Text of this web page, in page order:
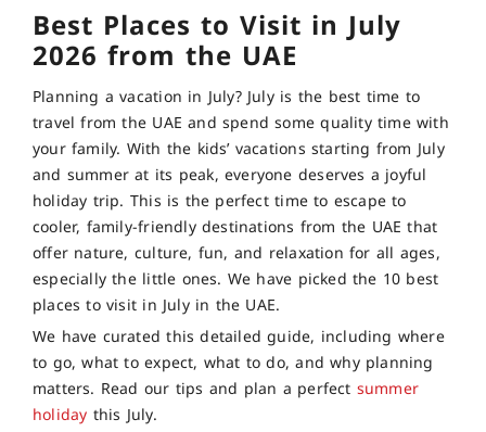
Best Places to Visit in July
2026 from the UAE
Planning a vacation in July? July is the best time to
travel from the UAE and spend some quality time with
your family. With the kids’ vacations starting from July
and summer at its peak, everyone deserves a joyful
holiday trip. This is the perfect time to escape to
cooler, family-friendly destinations from the UAE that
offer nature, culture, fun, and relaxation for all ages,
especially the little ones. We have picked the 10 best
places to visit in July in the UAE.
We have curated this detailed guide, including where
to go, what to expect, what to do, and why planning
matters. Read our tips and plan a perfect summer
holiday this July.